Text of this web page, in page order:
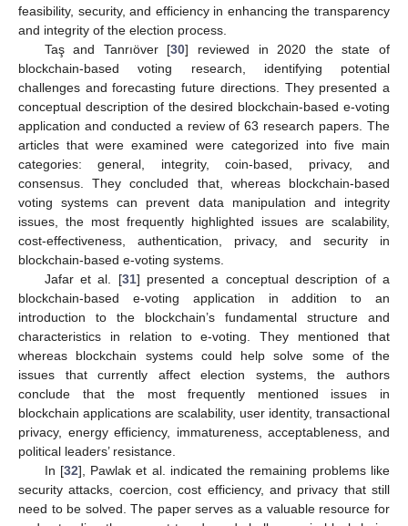
feasibility, security, and efficiency in enhancing the transparency
and integrity of the election process.
Taş and Tanrıöver [30] reviewed in 2020 the state of
blockchain-based voting research, identifying potential
challenges and forecasting future directions. They presented a
conceptual description of the desired blockchain-based e-voting
application and conducted a review of 63 research papers. The
articles that were examined were categorized into five main
categories: general, integrity, coin-based, privacy, and
consensus. They concluded that, whereas blockchain-based
voting systems can prevent data manipulation and integrity
issues, the most frequently highlighted issues are scalability,
cost-effectiveness, authentication, privacy, and security in
blockchain-based e-voting systems.
Jafar et al. [31] presented a conceptual description of a
blockchain-based e-voting application in addition to an
introduction to the blockchain’s fundamental structure and
characteristics in relation to e-voting. They mentioned that
whereas blockchain systems could help solve some of the
issues that currently affect election systems, the authors
conclude that the most frequently mentioned issues in
blockchain applications are scalability, user identity, transactional
privacy, energy efficiency, immatureness, acceptableness, and
political leaders’ resistance.
In [32], Pawlak et al. indicated the remaining problems like
security attacks, coercion, cost efficiency, and privacy that still
need to be solved. The paper serves as a valuable resource for